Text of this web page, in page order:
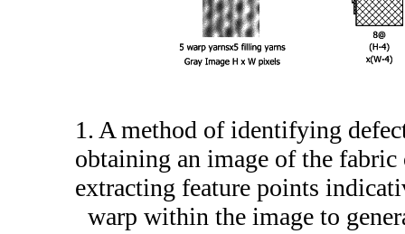
1. A method of identifying
obtaining an image of the
extracting feature points
warp within the image to